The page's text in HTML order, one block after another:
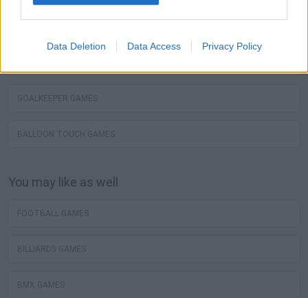
Data Deletion Data Access Privacy Policy
GOALKEEPER GAMES
BALLOON TOUCH GAMES
You may like as well
FOOTBALL GAMES
BILLIARDS GAMES
BMX GAMES